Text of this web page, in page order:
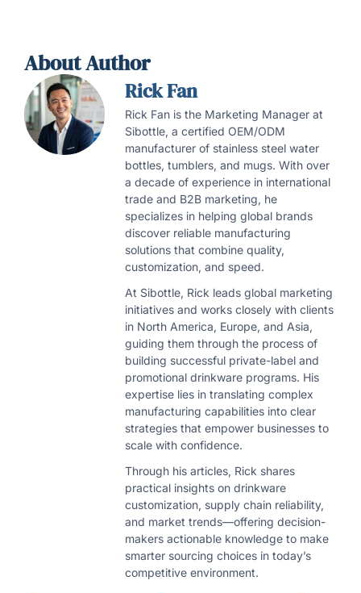
About Author
Rick Fan
Rick Fan is the Marketing Manager at
Sibottle, a certified OEM/ODM
manufacturer of stainless steel water
bottles, tumblers, and mugs. With over
a decade of experience in international
trade and B2B marketing, he
specializes in helping global brands
discover reliable manufacturing
solutions that combine quality,
customization, and speed.
At Sibottle, Rick leads global marketing
initiatives and works closely with clients
in North America, Europe, and Asia,
guiding them through the process of
building successful private-label and
promotional drinkware programs. His
expertise lies in translating complex
manufacturing capabilities into clear
strategies that empower businesses to
scale with confidence.
Through his articles, Rick shares
practical insights on drinkware
customization, supply chain reliability,
and market trends—offering decision-
makers actionable knowledge to make
smarter sourcing choices in today’s
competitive environment.